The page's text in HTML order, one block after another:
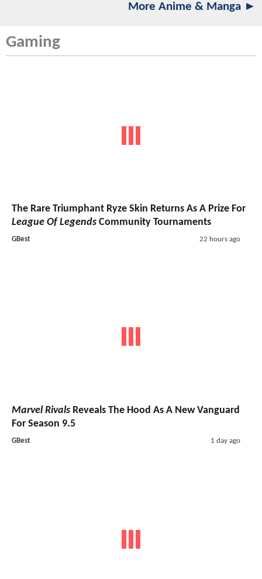
More Anime & Manga ►
Gaming
The Rare Triumphant Ryze Skin Returns As A Prize For
League Of Legends Community Tournaments
GBest 22 hours ago
Marvel Rivals Reveals The Hood As A New Vanguard
For Season 9.5
GBest 1 day ago